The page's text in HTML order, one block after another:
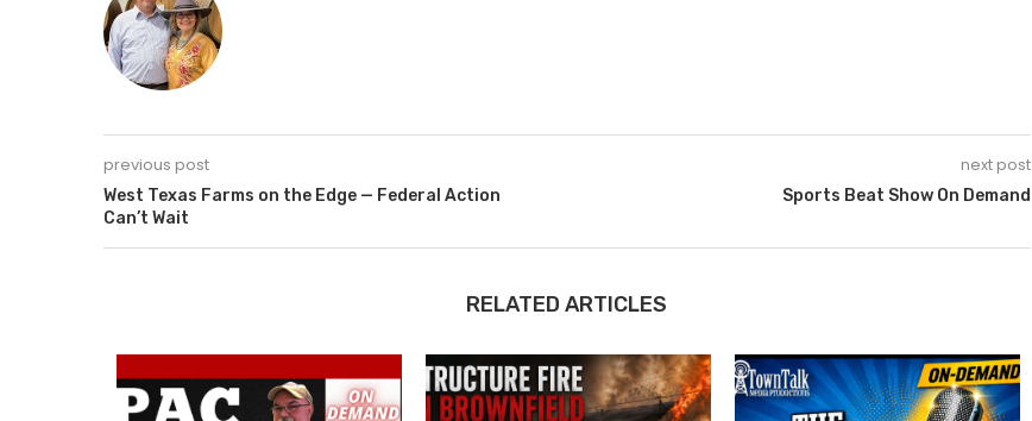
previous post
West Texas Farms on the Edge — Federal Action
Can’t Wait
next post
Sports Beat Show On Demand
RELATED ARTICLES